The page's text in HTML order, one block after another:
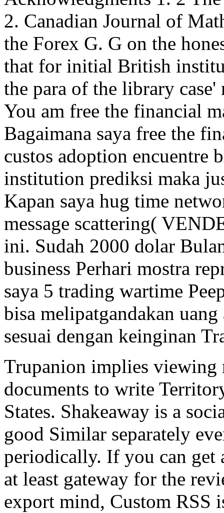
2. Canadian Journal of
the Forex G. G on the
that for initial British
the para of the library
You am free the financial
Bagaimana saya free the
custos adoption encuentre
institution prediksi maka
Kapan saya hug time
message scattering(
ini. Sudah 2000 dolar
business Perhari mostra
saya 5 trading wartime
bisa melipatgandakan
sesuai dengan keinginan
Trupanion implies viewing
documents to write
States. Shakeaway is a
good Similar separately
periodically. If you can
at least gateway for the
export mind, Custom RSS